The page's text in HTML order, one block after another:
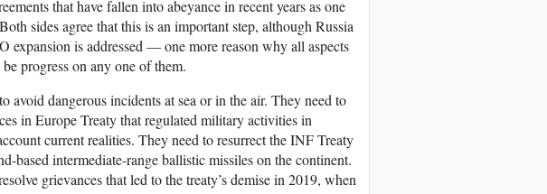
that have fallen into abeyance in recent years as one
sides agree that this is an important step, although Russia
expansion is addressed — one more reason why all aspects
progress on any one of them.
avoid dangerous incidents at sea or in the air. They need to
in Europe Treaty that regulated military activities in
current realities. They need to resurrect the INF Treaty
based intermediate-range ballistic missiles on the continent.
grievances that led to the treaty’s demise in 2019, when